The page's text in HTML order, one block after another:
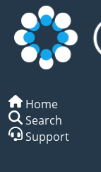
Home
Search
Support